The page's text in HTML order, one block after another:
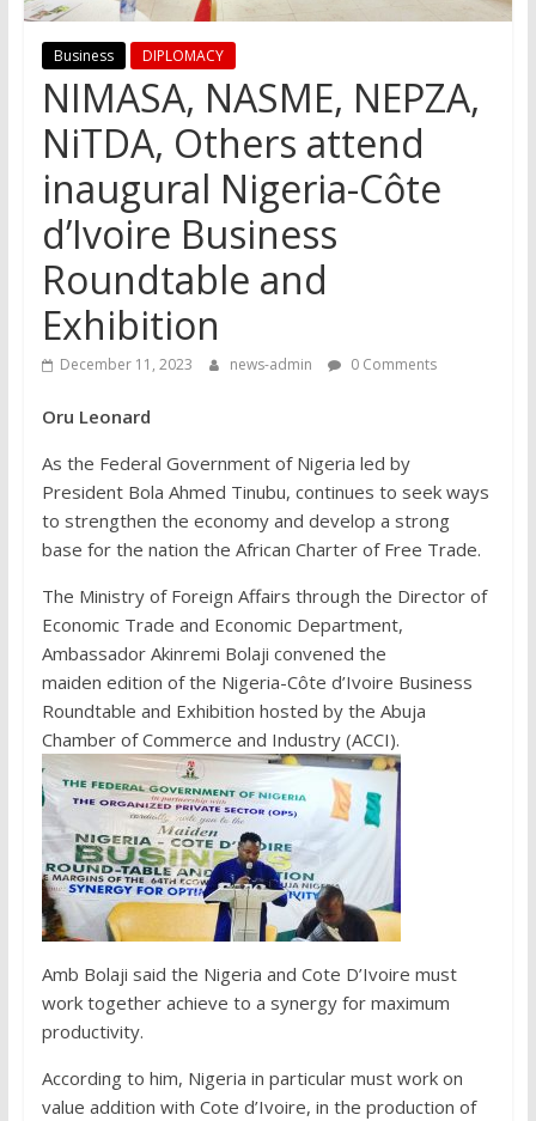
Business DIPLOMACY
NIMASA, NASME, NEPZA,
NiTDA, Others attend
inaugural Nigeria-Côte
d’Ivoire Business
Roundtable and
Exhibition
December 11, 2023 news-admin 0 Comments
Oru Leonard
As the Federal Government of Nigeria led by
President Bola Ahmed Tinubu, continues to seek ways
to strengthen the economy and develop a strong
base for the nation the African Charter of Free Trade.
The Ministry of Foreign Affairs through the Director of
Economic Trade and Economic Department,
Ambassador Akinremi Bolaji convened the
maiden edition of the Nigeria-Côte d’Ivoire Business
Roundtable and Exhibition hosted by the Abuja
Chamber of Commerce and Industry (ACCI).
Amb Bolaji said the Nigeria and Cote D’Ivoire must
work together achieve to a synergy for maximum
productivity.
According to him, Nigeria in particular must work on
value addition with Cote d’Ivoire, in the production of